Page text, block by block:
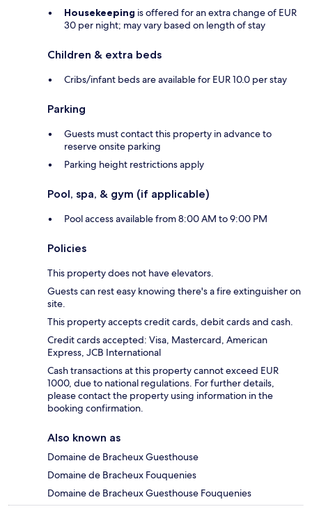
Housekeeping is offered for an extra change of EUR
30 per night; may vary based on length of stay
Children & extra beds
Cribs/infant beds are available for EUR 10.0 per stay
Parking
Guests must contact this property in advance to
reserve onsite parking
Parking height restrictions apply
Pool, spa, & gym (if applicable)
Pool access available from 8:00 AM to 9:00 PM
Policies
This property does not have elevators.
Guests can rest easy knowing there's a fire extinguisher on
site.
This property accepts credit cards, debit cards and cash.
Credit cards accepted: Visa, Mastercard, American
Express, JCB International
Cash transactions at this property cannot exceed EUR
1000, due to national regulations. For further details,
please contact the property using information in the
booking confirmation.
Also known as
Domaine de Bracheux Guesthouse
Domaine de Bracheux Fouquenies
Domaine de Bracheux Guesthouse Fouquenies